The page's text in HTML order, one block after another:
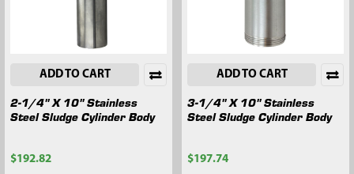
ADD TO CART
2-1/4" X 10" Stainless
Steel Sludge Cylinder Body
$192.82
ADD TO CART
3-1/4" X 10" Stainless
Steel Sludge Cylinder Body
$197.74